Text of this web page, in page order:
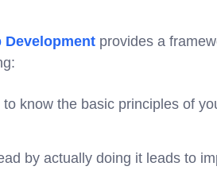
Development provides a
know the basic principles of
by actually doing it leads to